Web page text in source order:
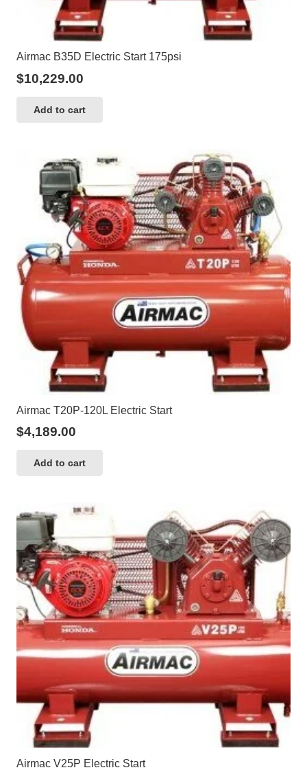
Airmac B35D Electric Start 175psi
$10,229.00
Add to cart
Airmac T20P-120L Electric Start
$4,189.00
Add to cart
Airmac V25P Electric Start